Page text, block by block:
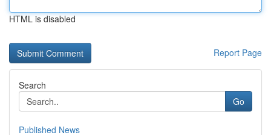
HTML is disabled
Report Page
Search
Go
Published News